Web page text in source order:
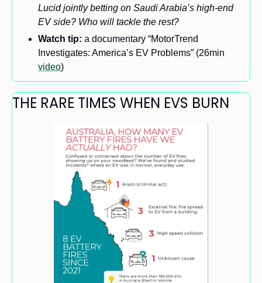
Lucid jointly betting on Saudi Arabia’s high-end
EV side? Who will tackle the rest?
Watch tip: a documentary “MotorTrend
video)
THE RARE TIMES WHEN EVS BURN